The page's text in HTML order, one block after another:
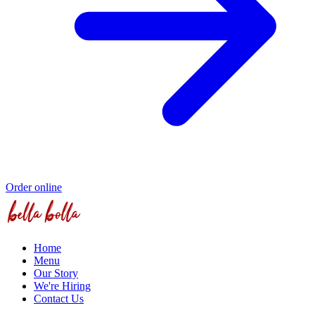
Order online
Home
Menu
Our Story
We're Hiring
Contact Us